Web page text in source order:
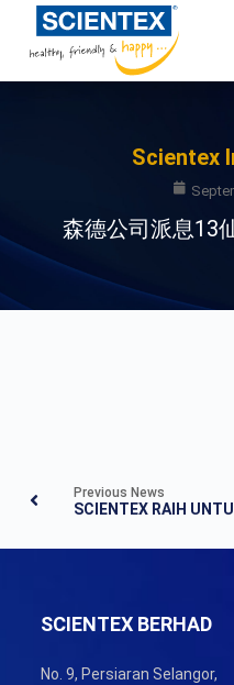
Scientex
森德公司派息13
Previous News
SCIENTEX BERHAD
No. 9, Persiaran Selangor,